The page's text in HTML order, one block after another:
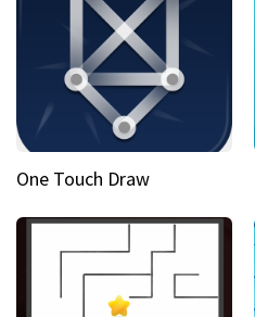
One Touch Draw